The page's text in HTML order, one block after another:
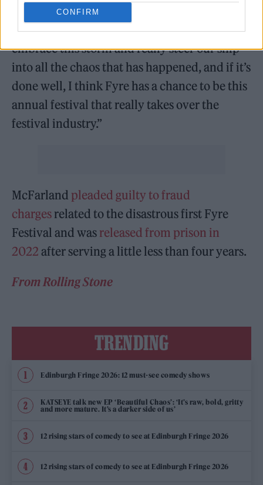
CONFIRM
September,McFarland spoke
about Fyre II, saying, “We have the chance to
embrace this storm and really steer our ship
into all the chaos that has happened, and if it’s
done well, I think Fyre has a chance to be this
annual festival that really takes over the
festival industry.”
McFarland pleaded guilty to fraud
charges related to the disastrous first Fyre
Festival and was released from prison in
2022 after serving a little less than four years.
From Rolling Stone
TRENDING
Edinburgh Fringe 2026: 12 must-see comedy shows
KATSEYE talk new EP ‘Beautiful Chaos’: ‘It’s raw, bold, gritty
and more mature. It’s a darker side of us’
12 rising stars of comedy to see at Edinburgh Fringe 2026
12 rising stars of comedy to see at Edinburgh Fringe 2026